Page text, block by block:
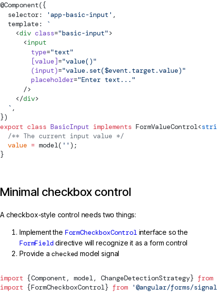
@Component({
  selector:
'app-basic-input' ,
  template:
`
    <
div class="basic-input" >
      <
input
        type
="text"
        [value]
="value()"
        (input)
="value.set($event.target.value)"
        placeholder
="Enter text..."
      />
    </
div>
  `
,
})
export class BasicInput implements FormValueControl<
  /** The current input value */
  value
= model( '' );
}
Minimal checkbox control
A checkbox-style control needs two things:
Implement the FormCheckboxControl interface so the
FormField directive will recognize it as a form control
Provide achecked model signal
import {Component , model , ChangeDetectionStrategy} from
import {FormCheckboxControl} from '@angular/forms/